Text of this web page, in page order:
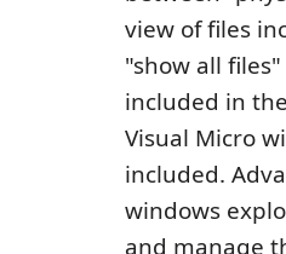
view of files
"show all
included in
Visual Micro
included.
windows
and manage